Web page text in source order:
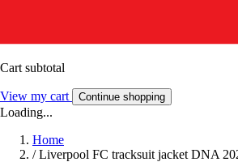
Cart subtotal
View my cart Continue shopping
Loading...
Home
/ Liverpool FC tracksuit jacket DNA